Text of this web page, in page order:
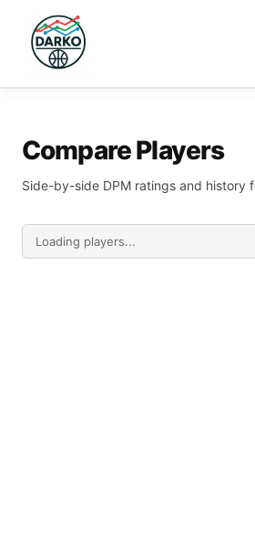
DARKO DPM
Compare Players
Side-by-side DPM ratings and history